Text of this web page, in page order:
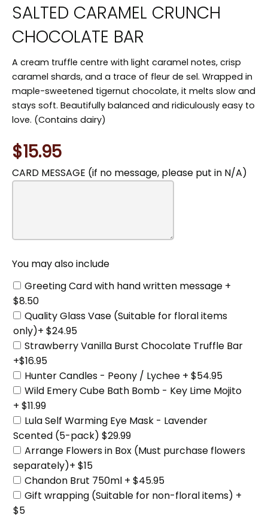
SALTED CARAMEL CRUNCH
CHOCOLATE BAR
A cream truffle centre with light caramel notes, crisp
caramel shards, and a trace of fleur de sel. Wrapped in
maple-sweetened tigernut chocolate, it melts slow and
stays soft. Beautifully balanced and ridiculously easy to
love. (Contains dairy)
$15.95
CARD MESSAGE (if no message, please put in N/A)
You may also include
You
Greeting Card with hand written message +
$8.50
Quality Glass Vase (Suitable for floral items
only)+ $24.95
Strawberry Vanilla Burst Chocolate Truffle Bar
+$16.95
Hunter Candles - Peony / Lychee + $54.95
Wild Emery Cube Bath Bomb - Key Lime Mojito
+ $11.99
Lula Self Warming Eye Mask - Lavender
Scented (5-pack) $29.99
Arrange Flowers in Box (Must purchase flowers
separately)+ $15
Chandon Brut 750ml + $45.95
Gift wrapping (Suitable for non-floral items) +
$5